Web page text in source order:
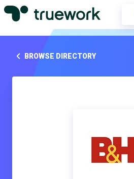
BROWSE DIRECTORY